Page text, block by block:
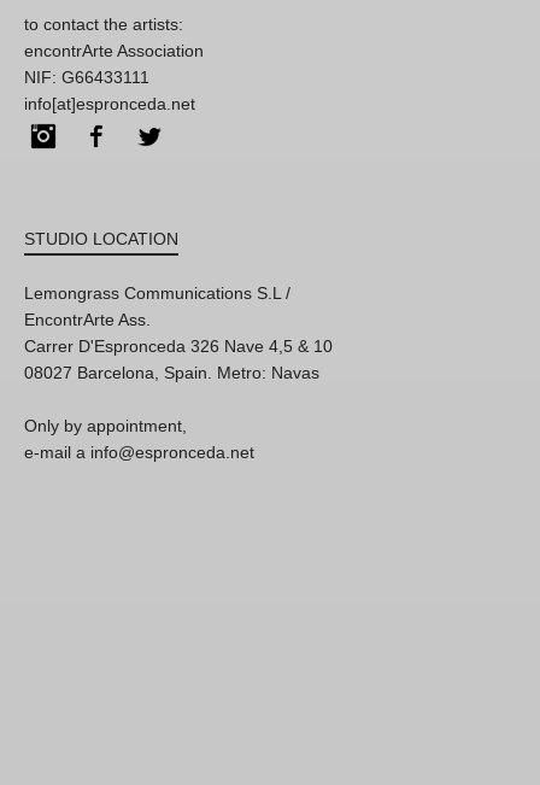
to contact the artists:
encontrArte Association
NIF: G66433111
info[at]espronceda.net
InstagramFacebook
STUDIO LOCATION
Lemongrass Communications S.L /
EncontrArte Ass.
Carrer D'Espronceda 326 Nave 4,5 & 10
08027 Barcelona, Spain. Metro: Navas
Only by appointment,
e-mail a info@espronceda.net